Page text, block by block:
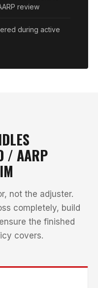
review
during active
/ AARP
not the adjuster.
completely, build
the finished
covers.